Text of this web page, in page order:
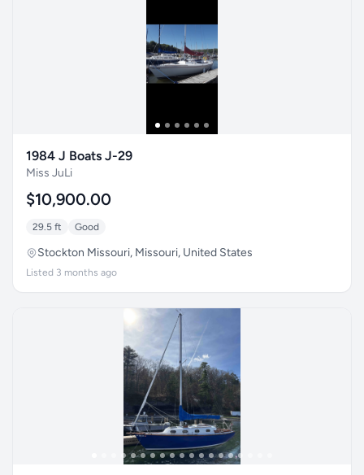
1984 J Boats J-29
Miss JuLi
$10,900.00
29.5 ft Good
Stockton Missouri, Missouri, United States
Listed 3 months ago